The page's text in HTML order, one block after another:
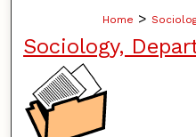
Home >
Sociology,